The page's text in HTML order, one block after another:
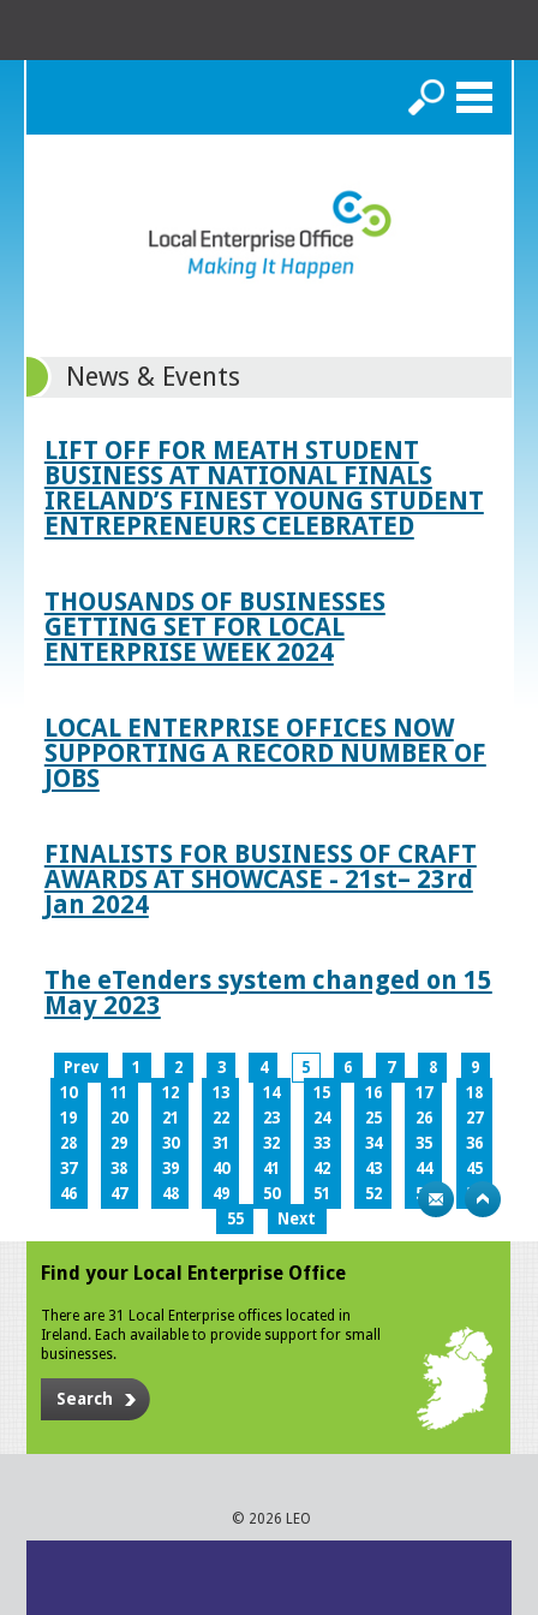
Search
News & Events
LIFT OFF FOR MEATH STUDENT
BUSINESS AT NATIONAL FINALS
IRELAND’S FINEST YOUNG STUDENT
ENTREPRENEURS CELEBRATED
THOUSANDS OF BUSINESSES
GETTING SET FOR LOCAL
ENTERPRISE WEEK 2024
LOCAL ENTERPRISE OFFICES NOW
SUPPORTING A RECORD NUMBER OF
JOBS
FINALISTS FOR BUSINESS OF CRAFT
AWARDS AT SHOWCASE - 21st– 23rd
Jan 2024
The eTenders system changed on 15
May 2023
Prev 1 2 3 4 5 6 7 8
9
10
11 12 13 14 15 16 17
18
19
20 21 22 23 24 25 26
27
28
29 30 31 32 33 34 35
36
37
38 39 40 41 42 43 44
45
46
47 48 49 50 51 52 53
54
55
Next
Find your Local Enterprise Office
There are 31 Local Enterprise offices located in
Ireland. Each available to provide support for small
businesses.
Search
© 2026 LEO